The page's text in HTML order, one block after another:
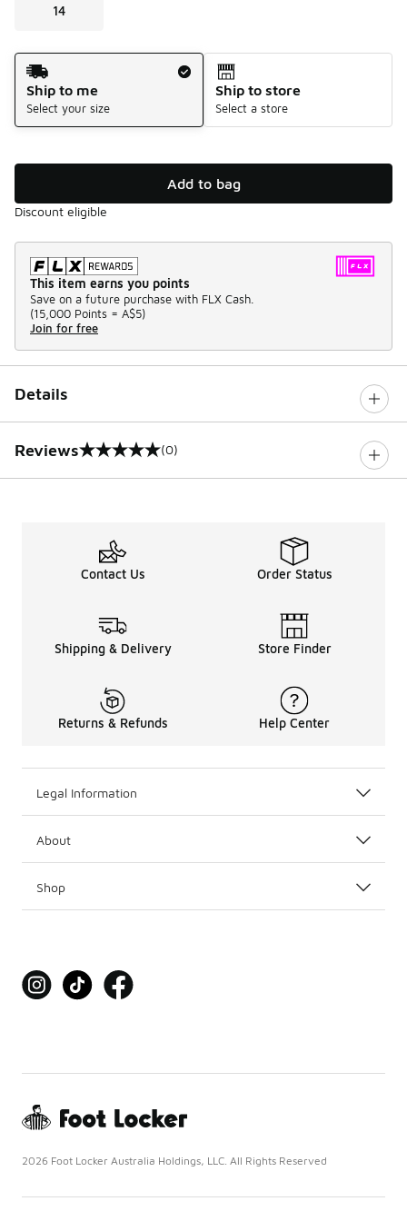
14
Shipping Method
Ship to me
Select your size
Ship to store
Select a store
Add to bag
Discount eligible
This item earns you points
Save on a future purchase with FLX Cash.
(15,000 Points = A$5)
Join for free
Details
Reviews
0 out of 5 rating (0)
Contact Us Order Status
Shipping & Delivery Store Finder
Returns & Refunds Help Center
Legal Information
About
Shop
2026 Foot Locker Australia Holdings, LLC. All Rights Reserved